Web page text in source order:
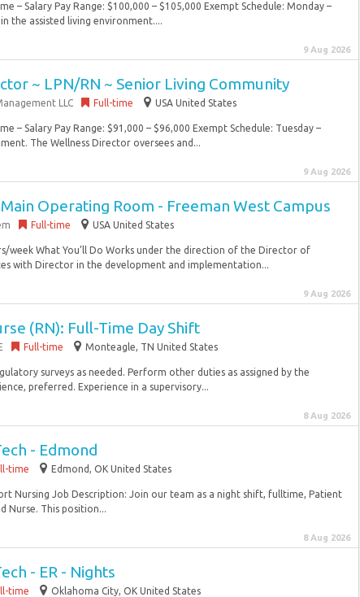
– Salary Pay Range: $100,000 – $105,000 Exempt Schedule: Monday –
the assisted living environment....
9 Aug 2026
~ LPN/RN ~ Senior Living Community
LLC Full-time USA United States
– Salary Pay Range: $91,000 – $96,000 Exempt Schedule: Tuesday –
The Wellness Director oversees and...
9 Aug 2026
Operating Room - Freeman West Campus
Full-time USA United States
week What You’ll Do Works under the direction of the Director of
with Director in the development and implementation...
9 Aug 2026
(RN): Full-Time Day Shift
Full-time Monteagle, TN United States
surveys as needed. Perform other duties as assigned by the
preferred. Experience in a supervisory...
8 Aug 2026
- Edmond
time Edmond, OK United States
Nursing Job Description: Join our team as a night shift, fulltime, Patient
Nurse. This position...
8 Aug 2026
- ER - Nights
time Oklahoma City, OK United States